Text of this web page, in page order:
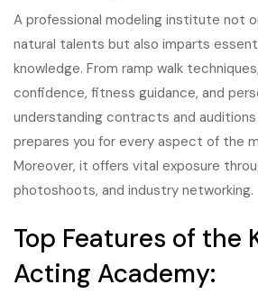
A professional modeling institute not
natural talents but also imparts
knowledge. From ramp walk
confidence, fitness guidance, and
understanding contracts and
prepares you for every aspect of the
Moreover, it offers vital exposure
photoshoots, and industry networking.
Top Features of the
Acting Academy: